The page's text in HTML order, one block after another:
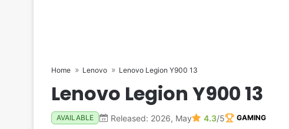
Home Lenovo Lenovo Legion Y900 13
Lenovo Legion Y900 13
AVAILABLE Released: 2026, May 4.3/5 GAMING